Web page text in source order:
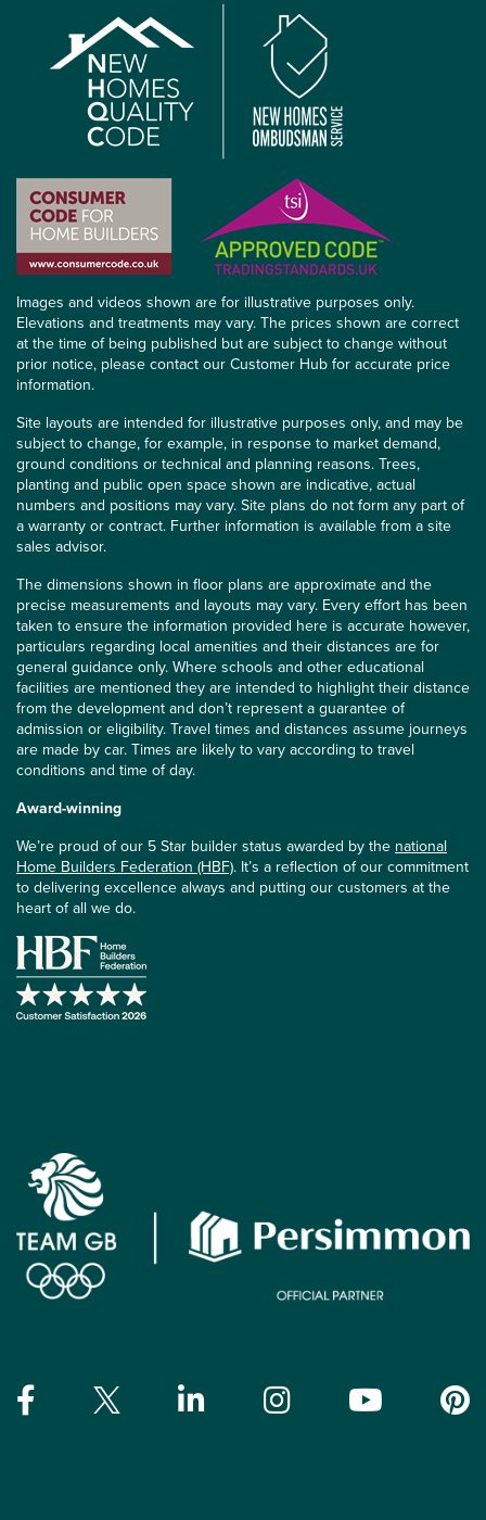
Images and videos shown are for illustrative purposes only.
Elevations and treatments may vary. The prices shown are correct
at the time of being published but are subject to change without
prior notice, please contact our Customer Hub for accurate price
information.
Site layouts are intended for illustrative purposes only, and may be
subject to change, for example, in response to market demand,
ground conditions or technical and planning reasons. Trees,
planting and public open space shown are indicative, actual
numbers and positions may vary. Site plans do not form any part of
a warranty or contract. Further information is available from a site
sales advisor.
The dimensions shown in floor plans are approximate and the
precise measurements and layouts may vary. Every effort has been
taken to ensure the information provided here is accurate however,
particulars regarding local amenities and their distances are for
general guidance only. Where schools and other educational
facilities are mentioned they are intended to highlight their distance
from the development and don’t represent a guarantee of
admission or eligibility. Travel times and distances assume journeys
are made by car. Times are likely to vary according to travel
conditions and time of day.
Award-winning
We’re proud of our 5 Star builder status awarded by the national
Home Builders Federation (HBF). It’s a reflection of our commitment
to delivering excellence always and putting our customers at the
heart of all we do.